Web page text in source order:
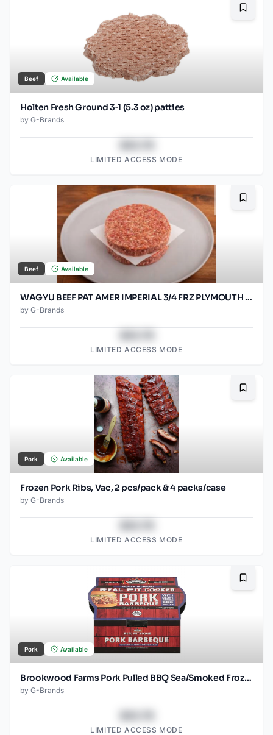
Beef Available
Holten Fresh Ground 3‑1 (5.3 oz) patties
by G-Brands
LIMITED ACCESS MODE
Beef Available
WAGYU BEEF PAT AMER IMPERIAL 3/4 FRZ PLYMOUTH 80/SO2OZ
by G-Brands
LIMITED ACCESS MODE
Pork Available
Frozen Pork Ribs, Vac, 2 pcs/pack & 4 packs/case
by G-Brands
LIMITED ACCESS MODE
Pork Available
Brookwood Farms Pork Pulled BBQ Sea/Smoked Frozen
by G-Brands
LIMITED ACCESS MODE